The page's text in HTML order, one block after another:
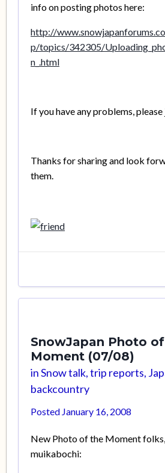
info on posting photos here:
http://
p/topics/342305/
n_.html
If you have any problems,
Thanks for sharing and look
them.
SnowJapan Photo
Moment (07/08)
inSnow talk, trip reports,
backcountry
Posted January 16, 2008
New Photo of the Moment
muikabochi: